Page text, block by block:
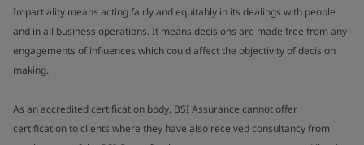
Impartiality means acting fairly and equitably in its dealings with people
and in all business operations. It means decisions are made free from any
engagements of influences which could affect the objectivity of decision
making.
As an accredited certification body, BSI Assurance cannot offer
certification to clients where they have also received consultancy from